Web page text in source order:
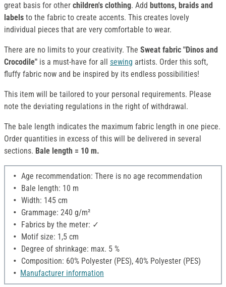
great basis for other children's clothing. Add buttons, braids and
labels to the fabric to create accents. This creates lovely
individual pieces that are very comfortable to wear.
There are no limits to your creativity. The Sweat fabric "Dinos and
Crocodile" is a must-have for all sewing artists. Order this soft,
fluffy fabric now and be inspired by its endless possibilities!
This item will be tailored to your personal requirements. Please
note the deviating regulations in the right of withdrawal.
The bale length indicates the maximum fabric length in one piece.
Order quantities in excess of this will be delivered in several
sections. Bale length = 10 m.
Age recommendation: There is no age recommendation
Bale length: 10 m
Width: 145 cm
Grammage: 240 g/m²
Fabrics by the meter: ✓
Motif size: 1,5 cm
Degree of shrinkage: max. 5 %
Composition: 60% Polyester (PES), 40% Polyester (PES)
Manufacturer information